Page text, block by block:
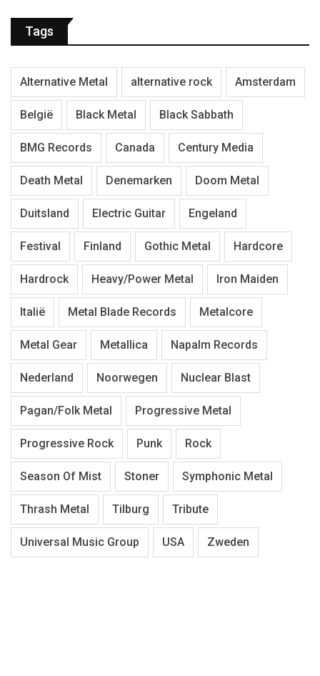
Tags
Alternative Metal alternative rock Amsterdam
België Black Metal Black Sabbath
BMG Records Canada Century Media
Death Metal Denemarken Doom Metal
Duitsland Electric Guitar Engeland
Festival Finland Gothic Metal Hardcore
Hardrock Heavy/Power Metal Iron Maiden
Italië Metal Blade Records Metalcore
Metal Gear Metallica Napalm Records
Nederland Noorwegen Nuclear Blast
Pagan/Folk Metal Progressive Metal
Progressive Rock Punk Rock
Season Of Mist Stoner Symphonic Metal
Thrash Metal Tilburg Tribute
Universal Music Group USA Zweden